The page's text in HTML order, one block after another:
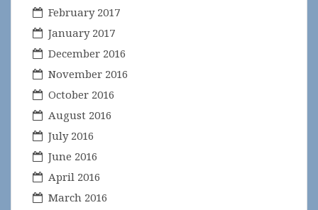
February 2017
January 2017
December 2016
November 2016
October 2016
August 2016
July 2016
June 2016
April 2016
March 2016